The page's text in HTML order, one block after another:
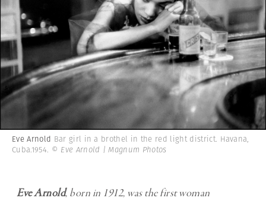
Eve Arnold Bar girl in a brothel in the red light district. Havana,
Cuba.1954. © Eve Arnold | Magnum Photos
Eve Arnold, born in 1912, was the first woman